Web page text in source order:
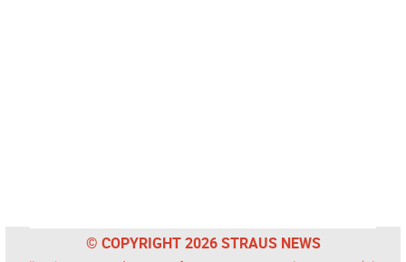
© COPYRIGHT 2026 STRAUS NEWS